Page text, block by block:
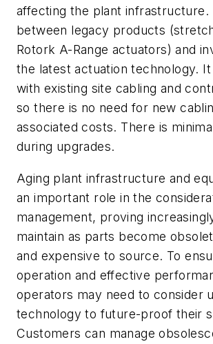
affecting the plant infrastructure.
between legacy products
Rotork A-Range actuators) and
the latest actuation technology.
with existing site cabling and
so there is no need for new
associated costs. There is
during upgrades.
Aging plant infrastructure and
an important role in the
management, proving
maintain as parts become
and expensive to source. To
operation and effective
operators may need to consider
technology to future-proof their
Customers can manage